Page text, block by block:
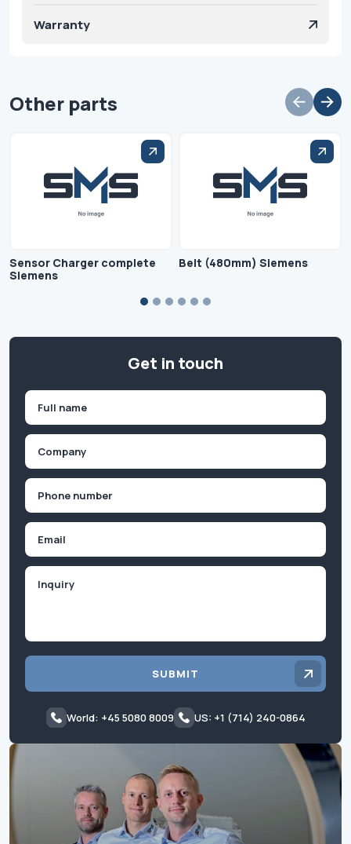
Warranty
Other parts
Sensor Charger complete
Siemens
Belt (480mm) Siemens
Get in touch
First
SUBMIT
World: +45 5080 8009 US: +1 (714) 240-0864